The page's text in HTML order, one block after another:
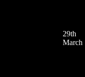
29th
March